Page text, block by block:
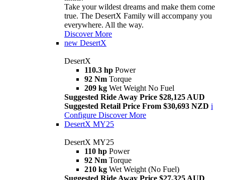
Take your wildest dreams and make them come
true. The DesertX Family will accompany you
everywhere. All the way.
Discover More
new DesertX
DesertX
110.3 hp Power
92 Nm Torque
209 kg Wet Weight No Fuel
Suggested Ride Away Price $28,125 AUD
Suggested Retail Price From $30,693 NZD i
Configure Discover More
DesertX MY25
DesertX MY25
110 hp Power
92 Nm Torque
210 kg Wet Weight (No Fuel)
Suggested Ride Away Price $27,325 AUD